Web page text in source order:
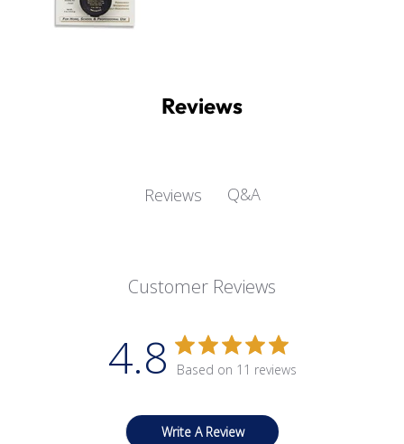
Reviews
Reviews Q&A
Customer Reviews
4.8 Based on 11 reviews
Write A Review